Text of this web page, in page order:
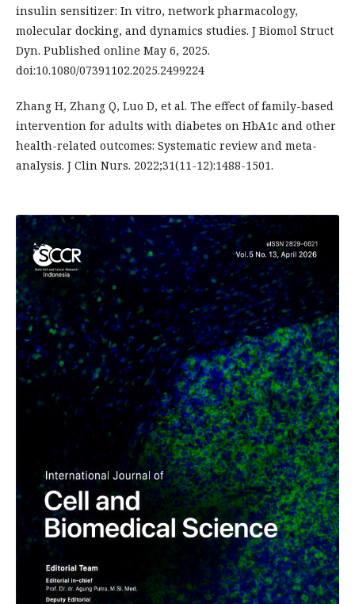
insulin sensitizer: In vitro, network pharmacology,
molecular docking, and dynamics studies. J Biomol Struct
Dyn. Published online May 6, 2025.
doi:10.1080/07391102.2025.2499224
Zhang H, Zhang Q, Luo D, et al. The effect of family-based
intervention for adults with diabetes on HbA1c and other
health-related outcomes: Systematic review and meta-
analysis. J Clin Nurs. 2022;31(11-12):1488-1501.